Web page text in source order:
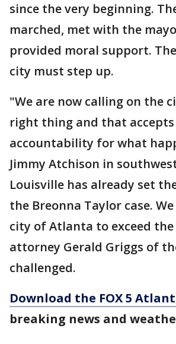
since the very beginning.
marched, met with the
provided moral support.
city must step up.
"We are now calling on the
right thing and that accepts
accountability for what
Jimmy Atchison in
Louisville has already set
the Breonna Taylor case.
city of Atlanta to exceed
attorney Gerald Griggs of
challenged.
Download the FOX 5
breaking news and